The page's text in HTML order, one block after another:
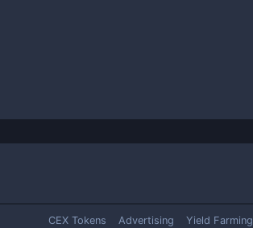
CEX Tokens Advertising Yield Farming